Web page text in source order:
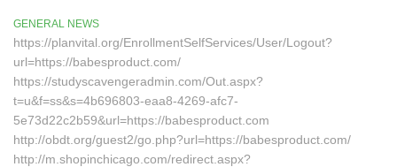
GENERAL NEWS
https://planvital.org/EnrollmentSelfServices/User/Logout?
url=https://babesproduct.com/
https://studyscavengeradmin.com/Out.aspx?
t=u&f=ss&s=4b696803-eaa8-4269-afc7-
5e73d22c2b59&url=https://babesproduct.com
http://obdt.org/guest2/go.php?url=https://babesproduct.com/
http://m.shopinchicago.com/redirect.aspx?